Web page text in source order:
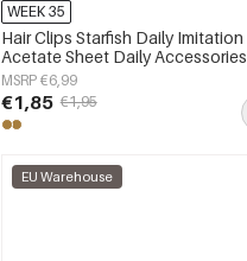
WEEK 35
Hair Clips Starfish Daily Imitation
Acetate Sheet Daily Accessories
MSRP €6,99
€1,85 €1,95
EU Warehouse